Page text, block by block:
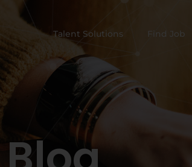
Talent Solutions Find Job